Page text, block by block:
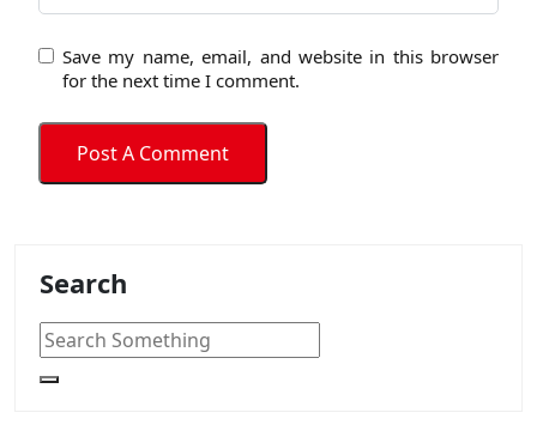
Save my name, email, and website in this browser
for the next time I comment.
Search